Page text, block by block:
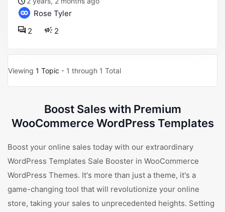
Rose Tyler
2
2
Viewing 1 Topic - 1 through 1 Total
Boost Sales with Premium
WooCommerce WordPress Templates
Boost your online sales today with our extraordinary
WordPress Templates Sale Booster in WooCommerce
WordPress Themes. It's more than just a theme, it's a
game-changing tool that will revolutionize your online
store, taking your sales to unprecedented heights. Setting